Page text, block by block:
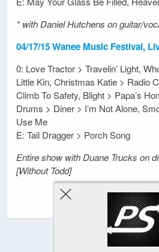
* with Daniel Hutchens on guitar/
04/17/15 Wanee Music Festival,
0: Love Tractor > Travelin’ Light,
Little Kin, Christmas Katie > Radio
Climb To Safety, Blight > Papa’s
Drums > Diner > I’m Not Alone,
Use Me
E: Tail Dragger > Porch Song
Entire show with Duane Trucks on
[Without Todd]